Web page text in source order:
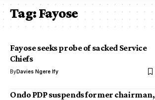
Tag:Fayose
Fayose seeks probe of sacked Service
Chiefs
ByDavies Ngere Ify
Ondo PDP suspends former chairman,